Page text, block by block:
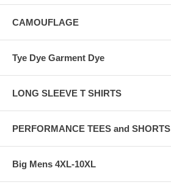
CAMOUFLAGE
Tye Dye Garment Dye
LONG SLEEVE T SHIRTS
PERFORMANCE TEES and SHORTS
Big Mens 4XL-10XL